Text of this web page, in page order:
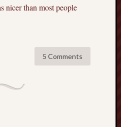
nicer than most people
5 Comments